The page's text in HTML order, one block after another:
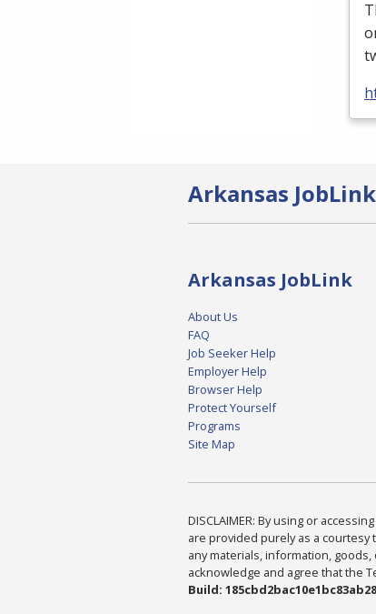
Arkansas JobLink
Arkansas JobLink
About Us
FAQ
Job Seeker Help
Employer Help
Browser Help
Protect Yourself
Programs
Site Map
DISCLAIMER: By using or
are provided purely as a
any materials, information,
acknowledge and agree that the
Build: